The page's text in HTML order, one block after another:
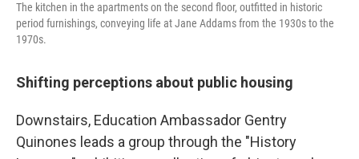
The kitchen in the apartments on the second floor, outfitted in historic
period furnishings, conveying life at Jane Addams from the 1930s to the
1970s.
Shifting perceptions about public housing
Downstairs, Education Ambassador Gentry
Quinones leads a group through the "History